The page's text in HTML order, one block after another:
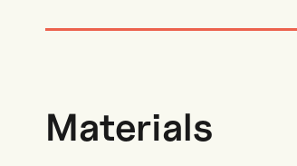
Materials